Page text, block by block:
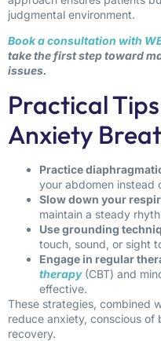
judgmental environment.
Book a consultation with
take the first step toward
issues.
Practical
Anxiety
Practice
your abdomen instead
Slow down your
maintain a steady
Use grounding
touch, sound, or sight
Engage in regular
therapy(CBT) and
effective.
These strategies, combined
reduce anxiety, conscious
recovery.